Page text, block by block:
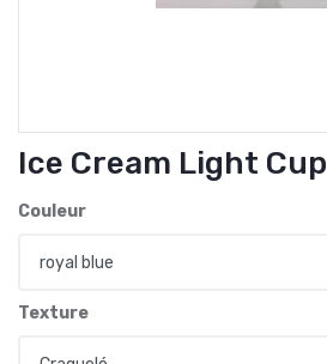
Ice Cream Light Cup
Couleur
Texture